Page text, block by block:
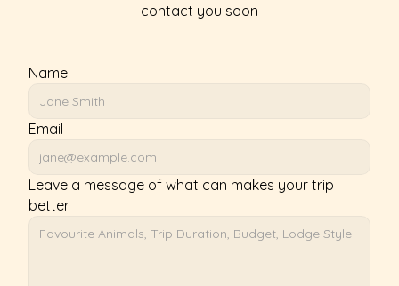
contact you soon
Name
Email
Leave a message of what can makes your trip
better